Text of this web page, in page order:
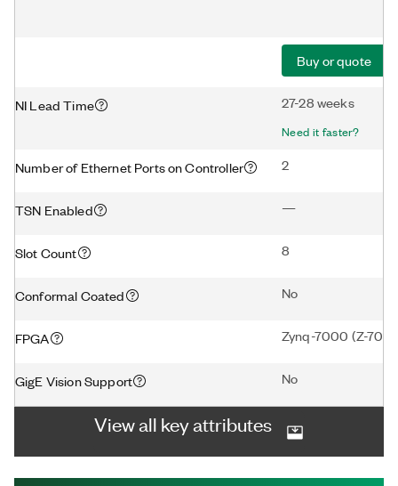
Buy or quote
NI Lead Time 27-28 weeks
Need it faster?
Number of Ethernet Ports on Controller 2
TSN Enabled —
Slot Count 8
Conformal Coated No
FPGA Zynq-7000 (Z-
GigE Vision Support No
View all key attributes